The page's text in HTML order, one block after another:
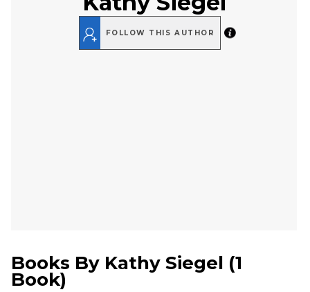
FOLLOW THIS AUTHOR
Books By Kathy Siegel (1
Book)